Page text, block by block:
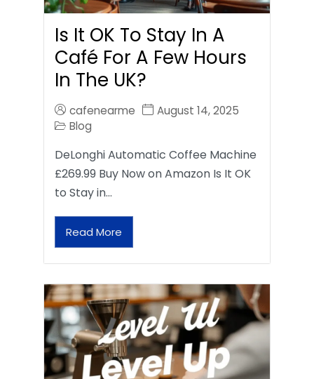
Is It OK To Stay In A
Café For A Few Hours
In The UK?
cafenearme
August 14, 2025
Blog
DeLonghi Automatic Coffee Machine
£269.99 Buy Now on Amazon Is It OK
to Stay in…
Read More